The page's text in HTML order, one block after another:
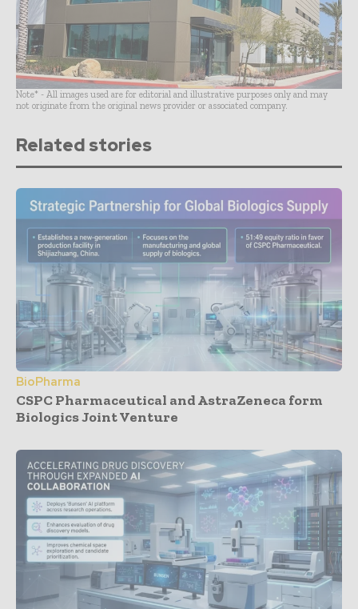
Note* - All images used are for editorial and illustrative purposes only and may
not originate from the original news provider or associated company.
Related stories
BioPharma
CSPC Pharmaceutical and AstraZeneca form
Biologics Joint Venture